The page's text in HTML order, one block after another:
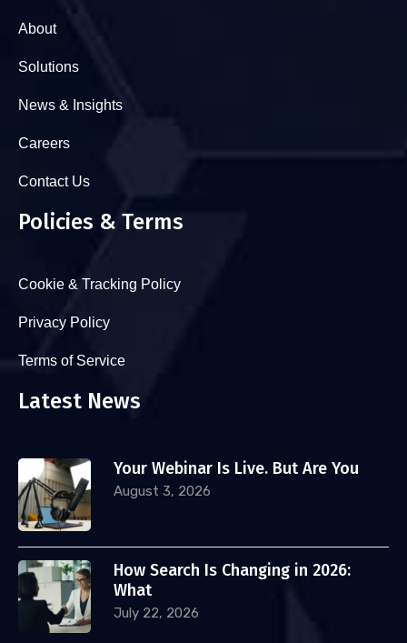
About
Solutions
News & Insights
Careers
Contact Us
Policies & Terms
Cookie & Tracking Policy
Privacy Policy
Terms of Service
Latest News
Your Webinar Is Live. But Are You
August 3, 2026
How Search Is Changing in 2026:
What
July 22, 2026